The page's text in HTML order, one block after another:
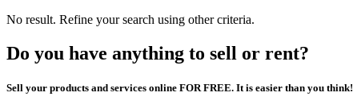
No result. Refine your search using other criteria.
Do you have anything to sell or rent?
Sell your products and services online FOR FREE. It is easier than you think!